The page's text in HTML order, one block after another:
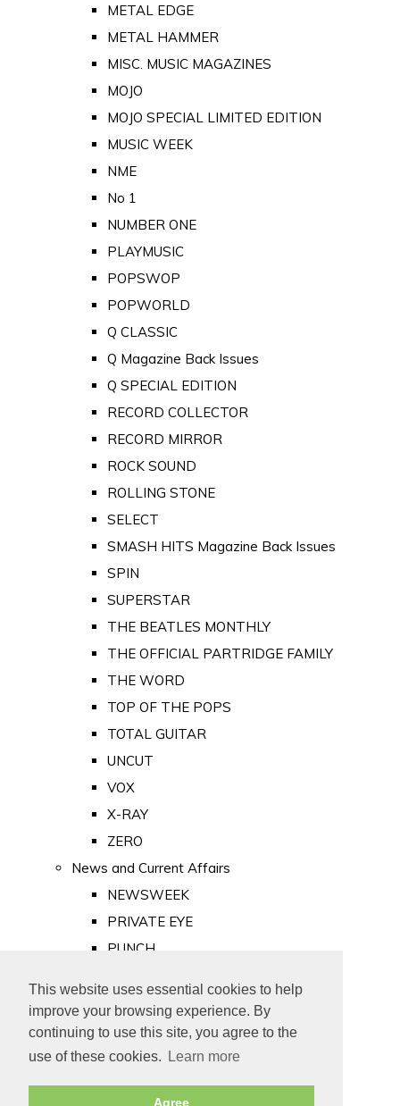
This website uses essential cookies to help
improve your browsing experience. By
continuing to use this site, you agree to the
use of these cookies.
Learn more
Agree
METAL EDGE
METAL HAMMER
MISC. MUSIC MAGAZINES
MOJO
MOJO SPECIAL LIMITED EDITION
MUSIC WEEK
NME
No 1
NUMBER ONE
PLAYMUSIC
POPSWOP
POPWORLD
Q CLASSIC
Q Magazine Back Issues
Q SPECIAL EDITION
RECORD COLLECTOR
RECORD MIRROR
ROCK SOUND
ROLLING STONE
SELECT
SMASH HITS Magazine Back Issues
SPIN
SUPERSTAR
THE BEATLES MONTHLY
THE OFFICIAL PARTRIDGE FAMILY
THE WORD
TOP OF THE POPS
TOTAL GUITAR
UNCUT
VOX
X-RAY
ZERO
News and Current Affairs
NEWSWEEK
PRIVATE EYE
PUNCH
Old Newspapers
Royalty
MAJESTY
ROYAL LIFE